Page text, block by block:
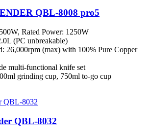
QBL-8008 pro5
Rated Power: 1250W
(PC unbreakable)
26,000rpm (max) with 100% Pure Copper
multi-functional knife set
grinding cup, 750ml to-go cup
QBL-8032